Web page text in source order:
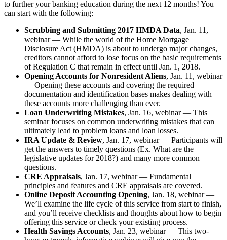
to further your banking education during the next 12 months! You
can start with the following:
Scrubbing and Submitting 2017 HMDA Data, Jan. 11,
webinar — While the world of the Home Mortgage
Disclosure Act (HMDA) is about to undergo major changes,
creditors cannot afford to lose focus on the basic requirements
of Regulation C that remain in effect until Jan. 1, 2018.
Opening Accounts for Nonresident Aliens, Jan. 11, webinar
— Opening these accounts and covering the required
documentation and identification bases makes dealing with
these accounts more challenging than ever.
Loan Underwriting Mistakes, Jan. 16, webinar — This
seminar focuses on common underwriting mistakes that can
ultimately lead to problem loans and loan losses.
IRA Update & Review, Jan. 17, webinar — Participants will
get the answers to timely questions (Ex. What are the
legislative updates for 2018?) and many more common
questions.
CRE Appraisals, Jan. 17, webinar — Fundamental
principles and features and CRE appraisals are covered.
Online Deposit Accounting Opening, Jan. 18, webinar —
We’ll examine the life cycle of this service from start to finish,
and you’ll receive checklists and thoughts about how to begin
offering this service or check your existing process.
Health Savings Accounts, Jan. 23, webinar — This two-